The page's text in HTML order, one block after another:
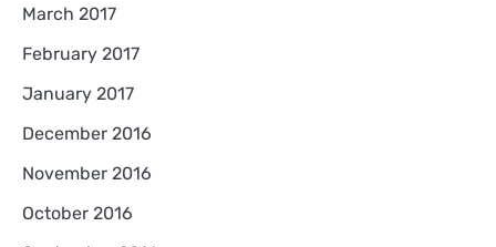
March 2017
February 2017
January 2017
December 2016
November 2016
October 2016